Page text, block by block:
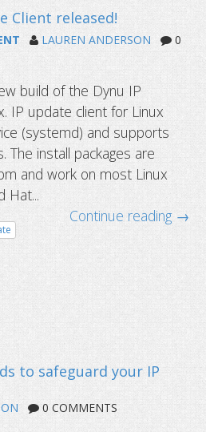
LAUREN ANDERSON
0
build of the Dynu IP
IP update client for Linux
(systemd) and supports
The install packages are
and work on most Linux
Hat...
Continue reading →
0 COMMENTS